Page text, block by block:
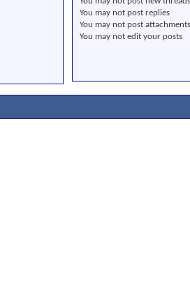
You may not post replies
You may not post attachments
You may not edit your posts